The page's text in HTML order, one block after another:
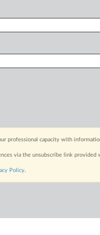
professional capacity with
via the unsubscribe link provided
Policy.